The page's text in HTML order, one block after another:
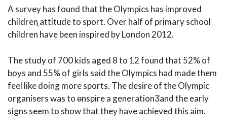
A survey has found that the Olympics has improved
childrenֳ attitude to sport. Over half of primary school
children have been inspired by London 2012.
The study of 700 kids aged 8 to 12 found that 52% of
boys and 55% of girls said the Olympics had made them
feel like doing more sports. The desire of the Olympic
organisers was to өnspire a generationӠand the early
signs seem to show that they have achieved this aim.